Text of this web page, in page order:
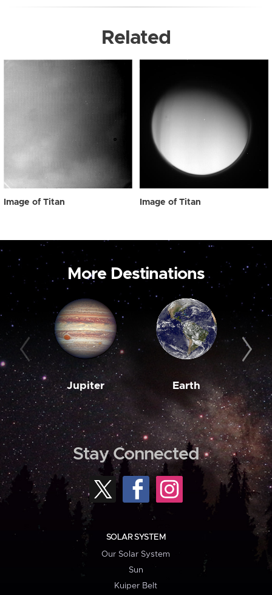
Related
Image of Titan Image of Titan
More Destinations
Jupiter Earth
Stay Connected
SOLAR SYSTEM
Our Solar System
Sun
Kuiper Belt